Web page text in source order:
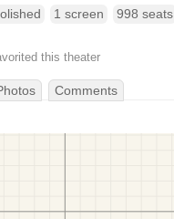
1 screen 998 seats
this theater
Comments